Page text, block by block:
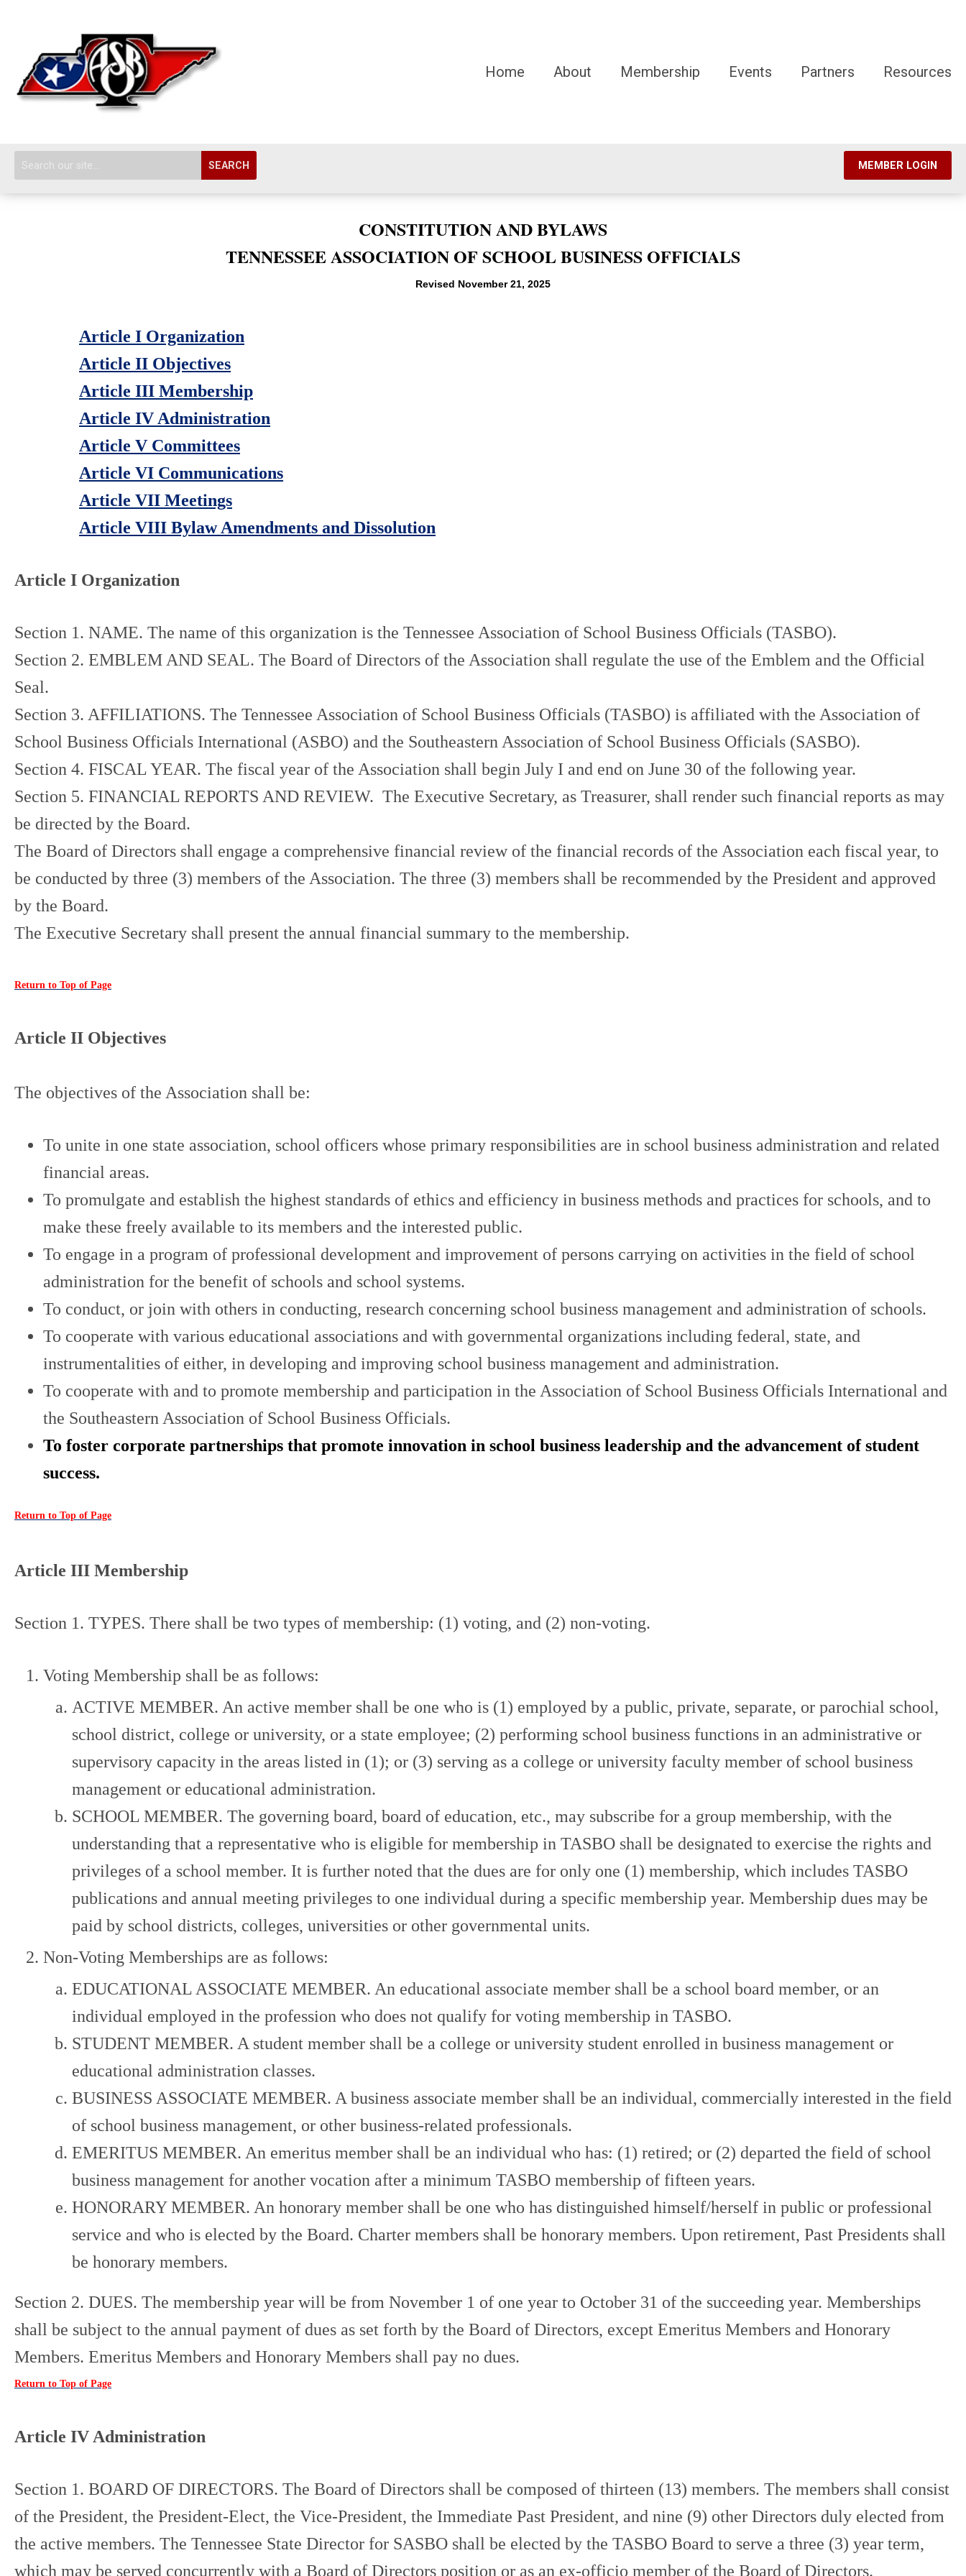
Home About Membership Events Partners Resources
SEARCH MEMBER LOGIN
CONSTITUTION AND BYLAWS
TENNESSEE ASSOCIATION OF SCHOOL BUSINESS OFFICIALS
Revised November 21, 2025
Article I Organization
Article II Objectives
Article III Membership
Article IV Administration
Article V Committees
Article VI Communications
Article VII Meetings
Article VIII Bylaw Amendments and Dissolution
Article I Organization
Section 1. NAME. The name of this organization is the Tennessee Association of School Business Officials (TASBO).
Section 2. EMBLEM AND SEAL. The Board of Directors of the Association shall regulate the use of the Emblem and the Official
Seal.
Section 3. AFFILIATIONS. The Tennessee Association of School Business Officials (TASBO) is affiliated with the Association of
School Business Officials International (ASBO) and the Southeastern Association of School Business Officials (SASBO).
Section 4. FISCAL YEAR. The fiscal year of the Association shall begin July I and end on June 30 of the following year.
Section 5. FINANCIAL REPORTS AND REVIEW. The Executive Secretary, as Treasurer, shall render such financial reports as may
be directed by the Board.
The Board of Directors shall engage a comprehensive financial review of the financial records of the Association each fiscal year, to
be conducted by three (3) members of the Association. The three (3) members shall be recommended by the President and approved
by the Board.
The Executive Secretary shall present the annual financial summary to the membership.
Return to Top of Page
Article II Objectives
The objectives of the Association shall be:
To unite in one state association, school officers whose primary responsibilities are in school business administration and related
financial areas.
To promulgate and establish the highest standards of ethics and efficiency in business methods and practices for schools, and to
make these freely available to its members and the interested public.
To engage in a program of professional development and improvement of persons carrying on activities in the field of school
administration for the benefit of schools and school systems.
To conduct, or join with others in conducting, research concerning school business management and administration of schools.
To cooperate with various educational associations and with governmental organizations including federal, state, and
instrumentalities of either, in developing and improving school business management and administration.
To cooperate with and to promote membership and participation in the Association of School Business Officials International and
the Southeastern Association of School Business Officials.
To foster corporate partnerships that promote innovation in school business leadership and the advancement of student
success.
Return to Top of Page
Article III Membership
Section 1. TYPES. There shall be two types of membership: (1) voting, and (2) non-voting.
Voting Membership shall be as follows:
ACTIVE MEMBER. An active member shall be one who is (1) employed by a public, private, separate, or parochial school,
school district, college or university, or a state employee; (2) performing school business functions in an administrative or
supervisory capacity in the areas listed in (1); or (3) serving as a college or university faculty member of school business
management or educational administration.
SCHOOL MEMBER. The governing board, board of education, etc., may subscribe for a group membership, with the
understanding that a representative who is eligible for membership in TASBO shall be designated to exercise the rights and
privileges of a school member. It is further noted that the dues are for only one (1) membership, which includes TASBO
publications and annual meeting privileges to one individual during a specific membership year. Membership dues may be
paid by school districts, colleges, universities or other governmental units.
Non-Voting Memberships are as follows:
EDUCATIONAL ASSOCIATE MEMBER. An educational associate member shall be a school board member, or an
individual employed in the profession who does not qualify for voting membership in TASBO.
STUDENT MEMBER. A student member shall be a college or university student enrolled in business management or
educational administration classes.
BUSINESS ASSOCIATE MEMBER. A business associate member shall be an individual, commercially interested in the field
of school business management, or other business-related professionals.
EMERITUS MEMBER. An emeritus member shall be an individual who has: (1) retired; or (2) departed the field of school
business management for another vocation after a minimum TASBO membership of fifteen years.
HONORARY MEMBER. An honorary member shall be one who has distinguished himself/herself in public or professional
service and who is elected by the Board. Charter members shall be honorary members. Upon retirement, Past Presidents shall
be honorary members.
Section 2. DUES. The membership year will be from November 1 of one year to October 31 of the succeeding year. Memberships
shall be subject to the annual payment of dues as set forth by the Board of Directors, except Emeritus Members and Honorary
Members. Emeritus Members and Honorary Members shall pay no dues.
Return to Top of Page
Article IV Administration
Section 1. BOARD OF DIRECTORS. The Board of Directors shall be composed of thirteen (13) members. The members shall consist
of the President, the President-Elect, the Vice-President, the Immediate Past President, and nine (9) other Directors duly elected from
the active members. The Tennessee State Director for SASBO shall be elected by the TASBO Board to serve a three (3) year term,
which may be served concurrently with a Board of Directors position or as an ex-officio member of the Board of Directors.